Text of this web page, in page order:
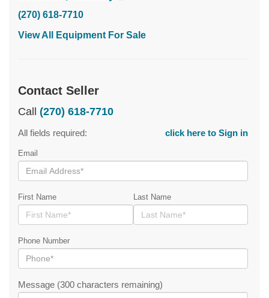
(270) 618-7710
View All Equipment For Sale
Contact Seller
Call (270) 618-7710
All fields required: click here to Sign in
Email
First Name Last Name
Phone Number
Message (300 characters remaining)